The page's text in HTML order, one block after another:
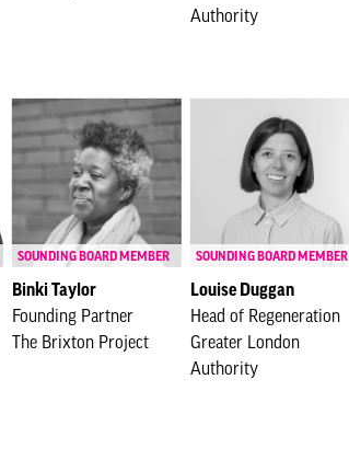
Authority
SOUNDING BOARD MEMBER
Binki Taylor
Founding Partner
The Brixton Project
SOUNDING BOARD MEMBER
Louise Duggan
Head of Regeneration
Greater London
Authority